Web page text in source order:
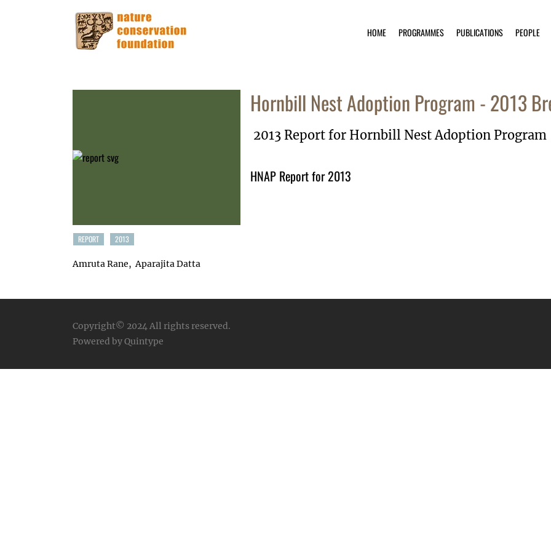
HOME PROGRAMMES PUBLICATIONS PEOPLE
REPORT 2013
Amruta Rane Aparajita Datta
Hornbill Nest Adoption Program - 2013
2013 Report for Hornbill Nest Adoption Program
HNAP Report for 2013
Copyright© 2024All rights reserved.
Powered by Quintype